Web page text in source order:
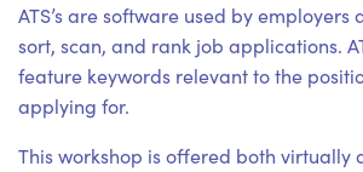
ATS’s are software used by employers
sort, scan, and rank job applications.
feature keywords relevant to the
applying for.
This workshop is offered both virtually